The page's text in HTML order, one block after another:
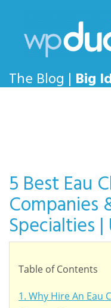
The Blog | Big
5 Best Eau
Companies
Specialties
Table of Contents
1. Why Hire An Eau